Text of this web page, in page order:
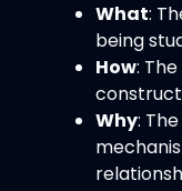
What:
being
How:
Why: